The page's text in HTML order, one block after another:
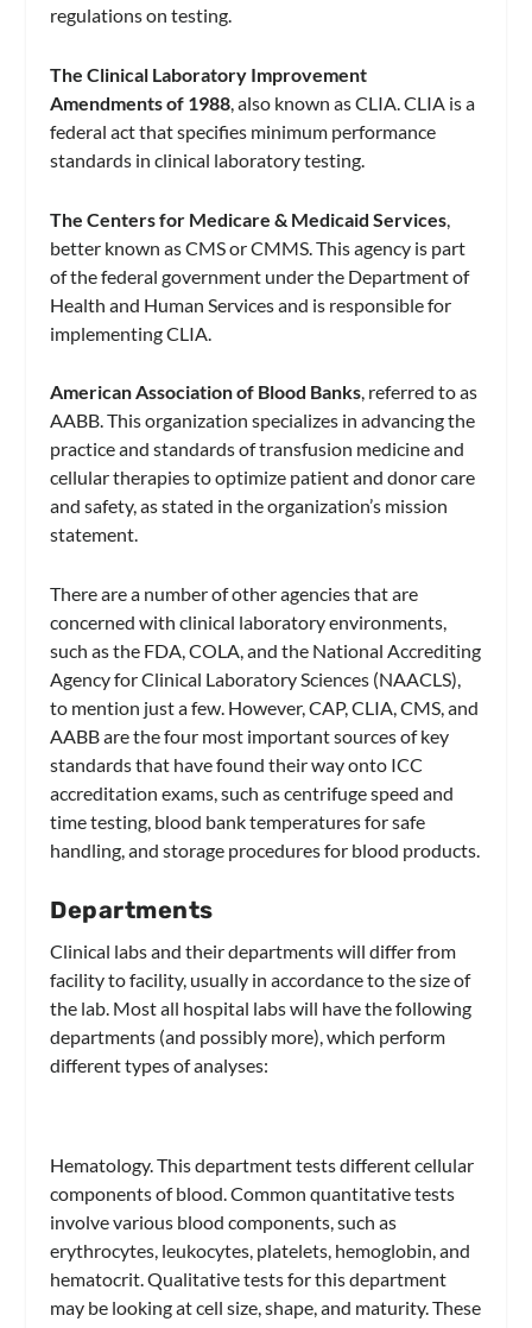
regulations on testing.
The Clinical Laboratory Improvement
Amendments of 1988, also known as CLIA. CLIA is a
federal act that specifies minimum performance
standards in clinical laboratory testing.
The Centers for Medicare & Medicaid Services
better known as CMS or CMMS. This agency is part
of the federal government under the Department of
Health and Human Services and is responsible for
implementing CLIA.
American Association of Blood Banks, referred to as
AABB. This organization specializes in advancing the
practice and standards of transfusion medicine and
cellular therapies to optimize patient and donor care
and safety, as stated in the organization’s mission
statement.
There are a number of other agencies that are
concerned with clinical laboratory environments,
such as the FDA, COLA, and the National Accrediting
Agency for Clinical Laboratory Sciences (NAACLS),
to mention just a few. However, CAP, CLIA, CMS, and
AABB are the four most important sources of key
standards that have found their way onto ICC
accreditation exams, such as centrifuge speed and
time testing, blood bank temperatures for safe
handling, and storage procedures for blood products.
Departments
Clinical labs and their departments will differ from
facility to facility, usually in accordance to the size of
the lab. Most all hospital labs will have the following
departments (and possibly more), which perform
different types of analyses:
Hematology.This department tests different cellular
components of blood. Common quantitative tests
involve various blood components, such as
erythrocytes, leukocytes, platelets, hemoglobin, and
hematocrit. Qualitative tests for this department
may be looking at cell size, shape, and maturity. These